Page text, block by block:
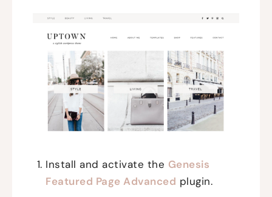
Install and activate the Genesis
Featured Page Advanced plugin.